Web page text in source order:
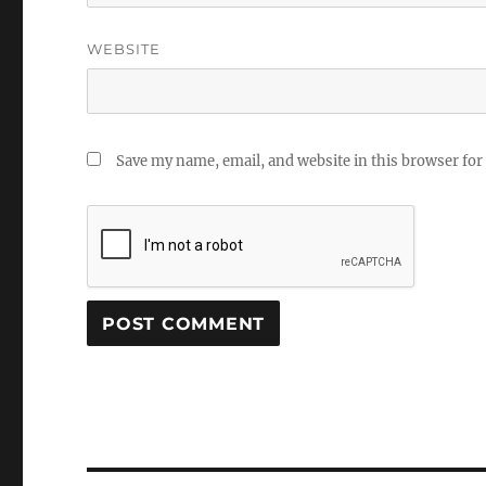
WEBSITE
Save my name, email, and website in this browser